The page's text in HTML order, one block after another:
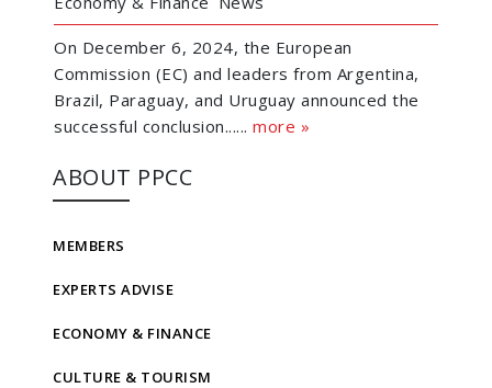
On December 6, 2024, the European
Commission (EC) and leaders from Argentina,
Brazil, Paraguay, and Uruguay announced the
successful conclusion...... more »
ABOUT PPCC
MEMBERS
EXPERTS ADVISE
ECONOMY & FINANCE
CULTURE & TOURISM